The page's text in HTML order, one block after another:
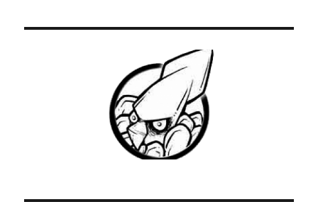
Spooler
dies
repeatedly